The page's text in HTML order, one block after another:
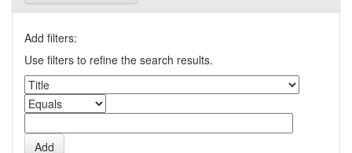
Add filters:
Use filters to refine the search results.